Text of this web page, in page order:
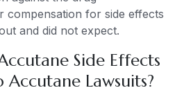
for side effects
and did not expect.
Side Effects
Lawsuits?